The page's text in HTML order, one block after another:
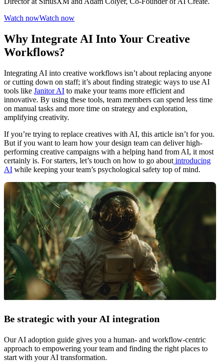
Watch nowWatch now
Why Integrate AI Into Your Creative
Workflows?
Integrating AI into creative workflows isn’t about replacing anyone
or cutting down on staff; it’s about finding strategic ways to use AI
tools like Janitor AI to make your teams more efficient and
innovative. By using these tools, team members can spend less time
on manual tasks and more time on strategy and exploration,
amplifying creativity.
If you’re trying to replace creatives with AI, this article isn’t for you.
But if you want to learn how your design team can deliver high-
performing creative campaigns with a helping hand from AI, it most
certainly is. For starters, let’s touch on how to go about introducing
AI while keeping your team’s psychological safety top of mind.
Be strategic with your AI integration
Our AI adoption guide gives you a human- and workflow-centric
approach to empowering your team and finding the right places to
start with your AI transformation.